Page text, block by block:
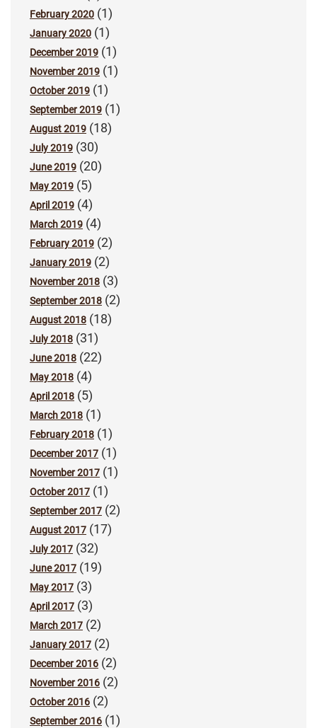
February 2020 (1)
January 2020 (1)
December 2019 (1)
November 2019 (1)
October 2019 (1)
September 2019 (1)
August 2019 (18)
July 2019 (30)
June 2019 (20)
May 2019 (5)
April 2019 (4)
March 2019 (4)
February 2019 (2)
January 2019 (2)
November 2018 (3)
September 2018 (2)
August 2018 (18)
July 2018 (31)
June 2018 (22)
May 2018 (4)
April 2018 (5)
March 2018 (1)
February 2018 (1)
December 2017 (1)
November 2017 (1)
October 2017 (1)
September 2017 (2)
August 2017 (17)
July 2017 (32)
June 2017 (19)
May 2017 (3)
April 2017 (3)
March 2017 (2)
January 2017 (2)
December 2016 (2)
November 2016 (2)
October 2016 (2)
September 2016 (1)